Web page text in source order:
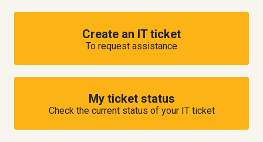
Create an IT ticket
To request assistance
My ticket status
Check the current status of your IT ticket